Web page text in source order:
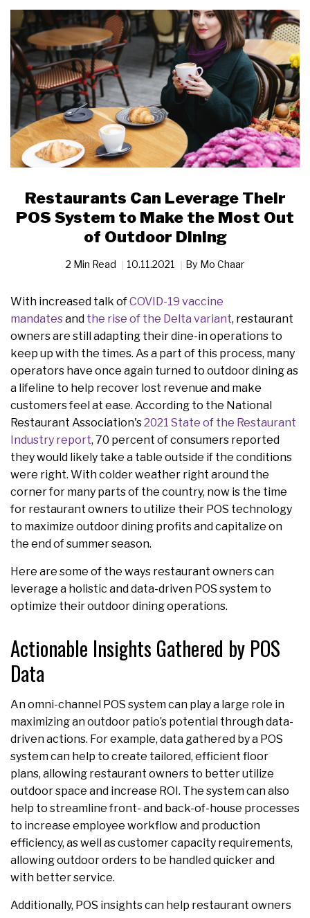
Restaurants Can Leverage Their
POS System to Make the Most Out
of Outdoor Dining
2 Min Read 10.11.2021 By Mo Chaar
With increased talk ofCOVID-19 vaccine
mandatesand the rise of the Delta variant, restaurant
owners are still adapting their dine-in operations to
keep up with the times. As a part of this process, many
operators have once again turned to outdoor dining as
a lifeline to help recover lost revenue and make
customers feel at ease. According to the National
Restaurant Association's2021 State of the Restaurant
Industry report, 70 percent of consumers reported
they would likely take a table outside if the conditions
were right. With colder weather right around the
corner for many parts of the country, now is the time
for restaurant owners to utilize their POS technology
to maximize outdoor dining profits and capitalize on
the end of summer season.
Here are some of the ways restaurant owners can
leverage a holistic and data-driven POS system to
optimize their outdoor dining operations.
Actionable Insights Gathered by POS
Data
An omni-channel POS system can play a large role in
maximizing an outdoor patio’s potential through data-
driven actions. For example, data gathered by a POS
system can help to create tailored, efficient floor
plans, allowing restaurant owners to better utilize
outdoor space and increase ROI. The system can also
help to streamline front- and back-of-house processes
to increase employee workflow and production
efficiency, as well as customer capacity requirements,
allowing outdoor orders to be handled quicker and
with better service.
Additionally, POS insights can help restaurant owners